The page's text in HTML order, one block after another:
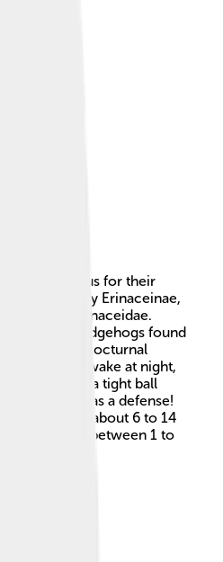
famous for their
the subfamily Erinaceinae,
called Erinaceidae.
of hedgehogs found
They are nocturnal
are mostly awake at night,
can roll into a tight ball
spines as a defense!
measure about 6 to 14
anywhere between 1 to